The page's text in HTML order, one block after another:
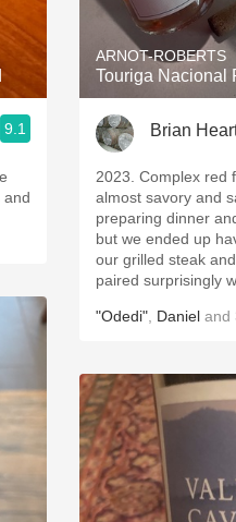
9.1
ARNOT-ROBERTS
Touriga Nacional
Brian
2023. Complex red
almost savory and
preparing dinner
but we ended up
our grilled steak
paired surprisingly
"Odedi" Daniel and